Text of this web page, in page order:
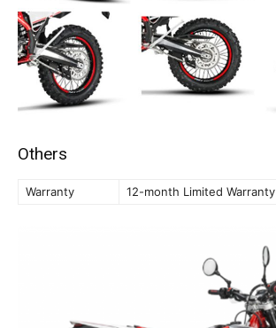
Others
Warranty 12-month Limited Warranty